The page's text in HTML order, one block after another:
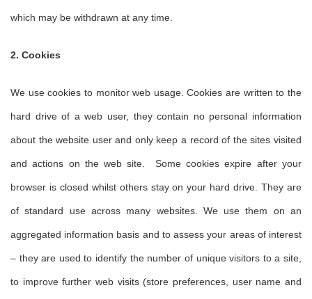
which may be withdrawn at any time.
2. Cookies
We use cookies to monitor web usage. Cookies are written to the
hard drive of a web user, they contain no personal information
about the website user and only keep a record of the sites visited
and actions on the web site. Some cookies expire after your
browser is closed whilst others stay on your hard drive. They are
of standard use across many websites. We use them on an
aggregated information basis and to assess your areas of interest
– they are used to identify the number of unique visitors to a site,
to improve further web visits (store preferences, user name and